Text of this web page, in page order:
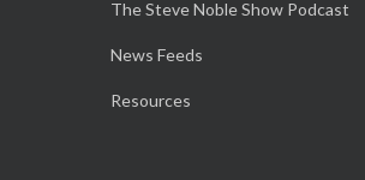
The Steve Noble Show Podcast
News Feeds
Resources